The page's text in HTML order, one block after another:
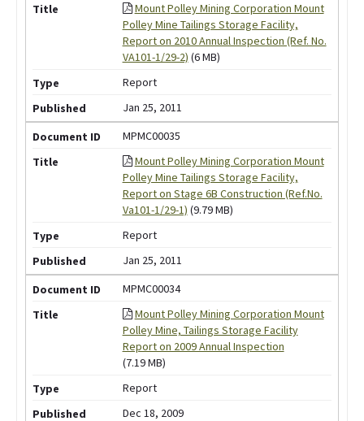
Mount Polley Mining Corporation Mount
Polley Mine Tailings Storage Facility,
Report on 2010 Annual Inspection (Ref. No.
VA101-1/29-2) (6 MB)
Report
Jan 25, 2011
MPMC00035
Mount Polley Mining Corporation Mount
Polley Mine Tailings Storage Facility,
Report on Stage 6B Construction (Ref.No.
Va101-1/29-1) (9.79 MB)
Report
Jan 25, 2011
MPMC00034
Mount Polley Mining Corporation Mount
Polley Mine, Tailings Storage Facility
Report on 2009 Annual Inspection
(7.19 MB)
Report
Dec 18, 2009